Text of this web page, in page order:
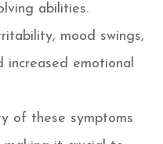
abilities.
mood swings,
increased emotional
of these symptoms